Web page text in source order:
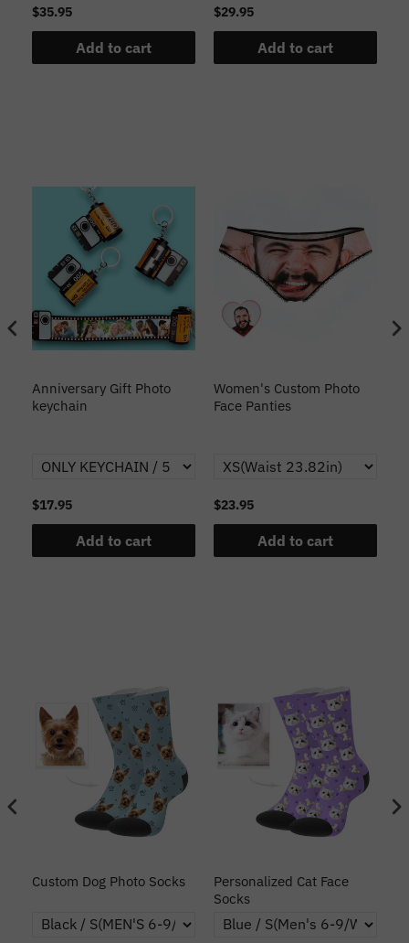
$35.95
Add to cart
$29.95
Add to cart
Anniversary Gift Photo
keychain
$17.95
Add to cart
Women's Custom Photo
Face Panties
$23.95
Add to cart
Custom Dog Photo Socks
Personalized Cat Face
Socks